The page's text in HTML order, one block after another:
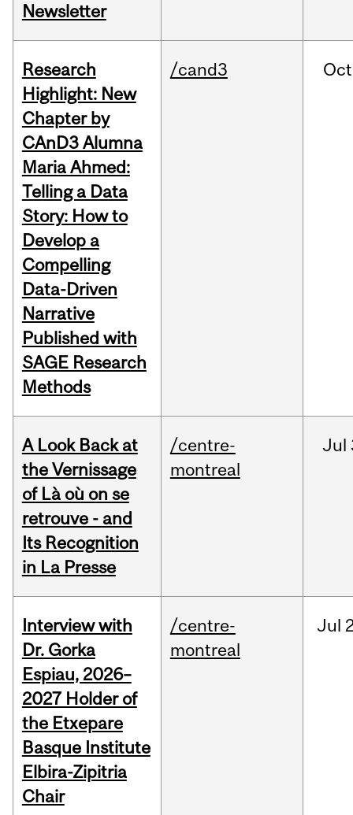
Newsletter
Research
Highlight: New
Chapter by
CAnD3 Alumna
Maria Ahmed:
Telling a Data
Story: How to
Develop a
Compelling
Data-Driven
Narrative
Published with
SAGE Research
Methods
/cand3 Oct
A Look Back at
the Vernissage
of Là où on se
retrouve - and
Its Recognition
in La Presse
/centre-
montreal
Jul
Interview with
Dr. Gorka
Espiau, 2026–
2027 Holder of
the Etxepare
Basque Institute
Elbira-Zipitria
Chair
/centre-
montreal
Jul